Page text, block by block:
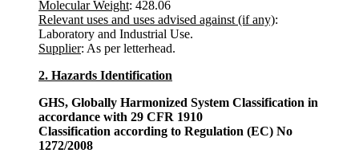
Molecular Weight: 428.06
Relevant uses and uses advised against (if any):
Laboratory and Industrial Use.
Supplier: As per letterhead.
2. Hazards Identification
GHS, Globally Harmonized System Classification in
accordance with 29 CFR 1910
Classification according to Regulation (EC) No
1272/2008